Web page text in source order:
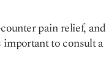
pain relief, and
to consult a